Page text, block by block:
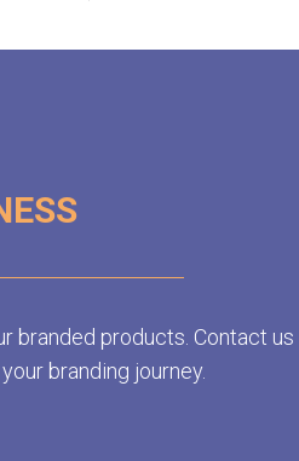
branded products. Contact us
branding journey.